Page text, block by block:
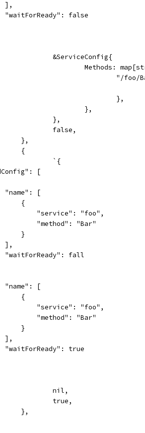
],
"waitForReady": false
			&ServiceConfig{
Methods:
"/
					},
				},
			},
			false,
		},
		{
			`{
[
"name": [
{
"service": "foo",
"method": "Bar"
}
],
"waitForReady": fall
"name": [
{
"service": "foo",
"method": "Bar"
}
],
"waitForReady": true
			nil,
			true,
		},